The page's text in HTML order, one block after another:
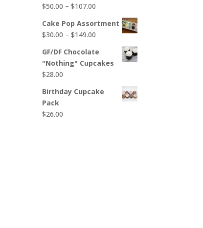
$65.00
$50.00 – $107.00
$50.00
$107.00
Cake Pop Assortment
$30.00 – $149.00
$30.00
through
GF/DF Chocolate
"Nothing" Cupcakes
$28.00
Birthday Cupcake
Pack
$26.00